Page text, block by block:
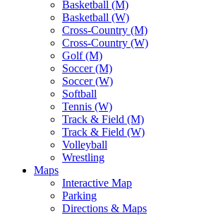
Basketball (M)
Basketball (W)
Cross-Country (M)
Cross-Country (W)
Golf (M)
Soccer (M)
Soccer (W)
Softball
Tennis (W)
Track & Field (M)
Track & Field (W)
Volleyball
Wrestling
Maps
Interactive Map
Parking
Directions & Maps